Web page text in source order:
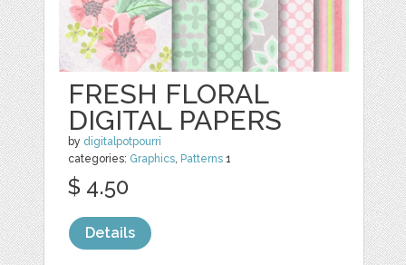
FRESH FLORAL
DIGITAL PAPERS
by digitalpotpourri
categories: Graphics, Patterns 1
$ 4.50
Details